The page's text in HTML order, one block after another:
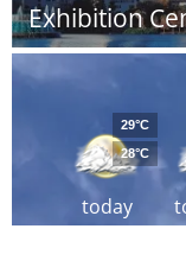
Exhibition
today
29°C
28°C